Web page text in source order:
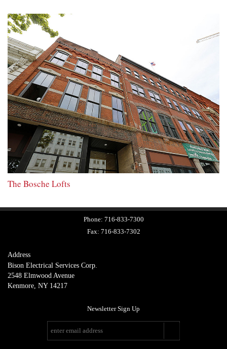
The Bosche Lofts
Phone: 716-833-7300
Fax: 716-833-7302
Address
Bison Electrical Services Corp.
2548 Elmwood Avenue
Kenmore, NY 14217
Newsletter Sign Up